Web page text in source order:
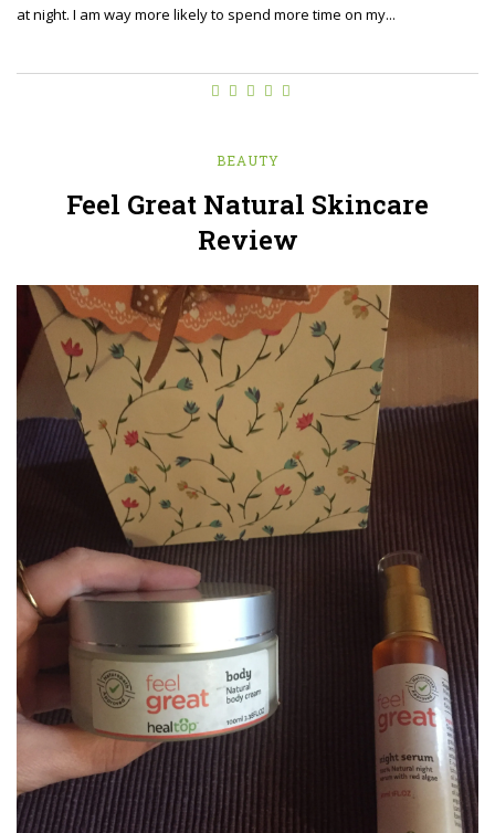
at night. I am way more likely to spend more time on my...
BEAUTY
Feel Great Natural Skincare
Review